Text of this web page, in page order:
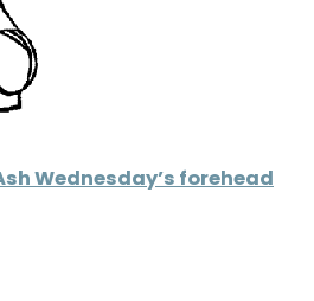
Wednesday’s forehead